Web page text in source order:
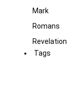
Mark
Romans
Revelation
Tags